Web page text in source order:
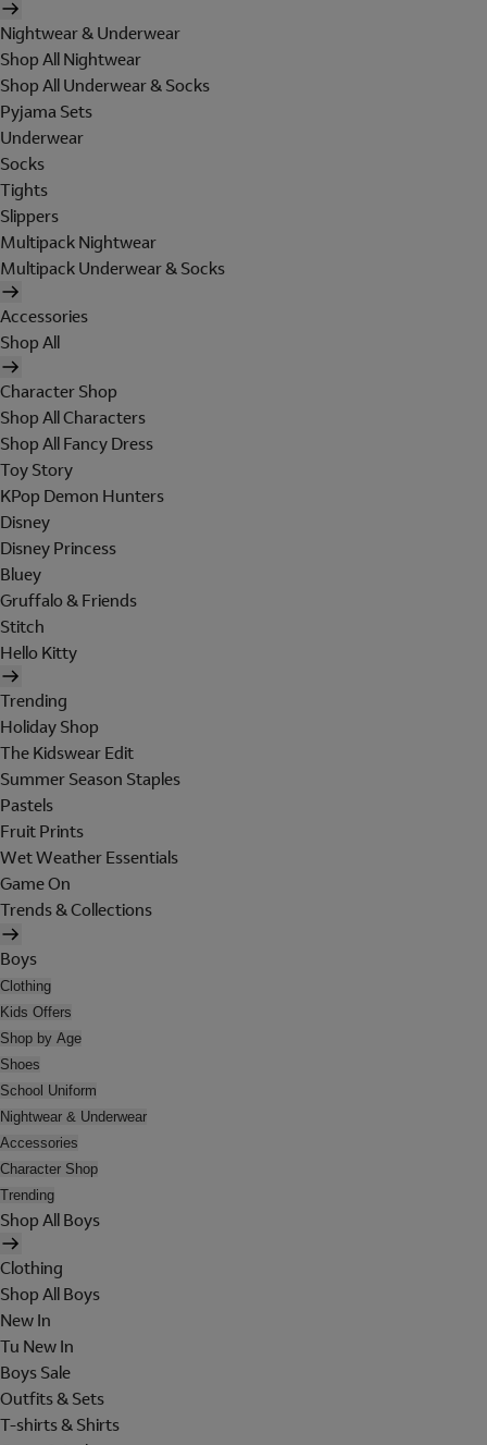
Nightwear & Underwear
Shop All Nightwear
Shop All Underwear & Socks
Pyjama Sets
Underwear
Socks
Tights
Slippers
Multipack Nightwear
Multipack Underwear & Socks
Accessories
Shop All
Character Shop
Shop All Characters
Shop All Fancy Dress
Toy Story
KPop Demon Hunters
Disney
Disney Princess
Bluey
Gruffalo & Friends
Stitch
Hello Kitty
Trending
Holiday Shop
The Kidswear Edit
Summer Season Staples
Pastels
Fruit Prints
Wet Weather Essentials
Game On
Trends & Collections
Boys
Clothing
Kids Offers
Shop by Age
Shoes
School Uniform
Nightwear & Underwear
Accessories
Character Shop
Trending
Shop All Boys
Clothing
Shop All Boys
New In
Tu New In
Boys Sale
Outfits & Sets
T-shirts & Shirts